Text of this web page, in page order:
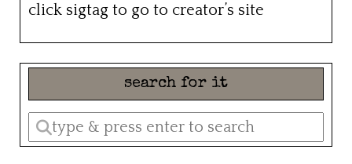
click sigtag to go to creator’s site
search for it
Enter
a